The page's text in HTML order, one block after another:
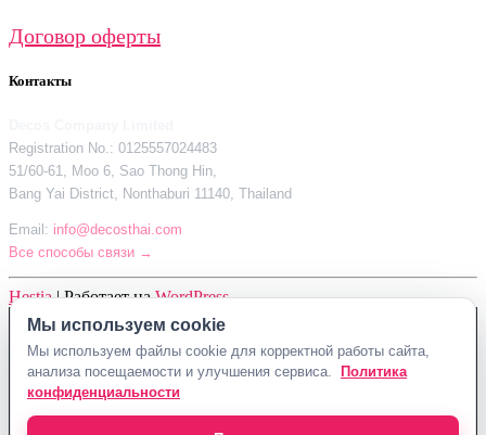
Договор оферты
Контакты
Registration No.: 0125557024483
51/60-61, Moo 6, Sao Thong Hin,
Bang Yai District, Nonthaburi 11140, Thailand
Email: info@decosthai.com
Все способы связи →
Hestia| Работает наWordPress
Decos Company Limited · Reg. No. 0125557024483
51/60-61, Moo 6, Sao Thong Hin, Bang Yai District, Nonthaburi 11140,
Thailand
Политика конфиденциальностиДоговор офертыКонтакты Decosthai
Мы используем cookie
Мы используем файлы cookie для корректной работы сайта,
анализа посещаемости и улучшения сервиса.
Политика
конфиденциальности